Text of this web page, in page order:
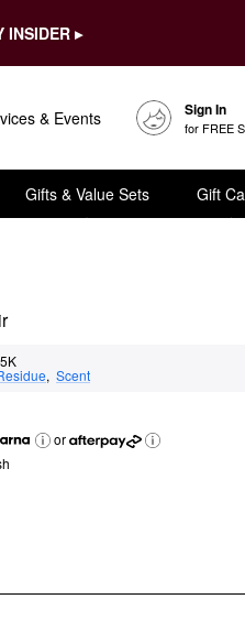
INSIDER ▸
& Events Sign In
for FREE
Gifts & Value Sets Gift
, Scent
or